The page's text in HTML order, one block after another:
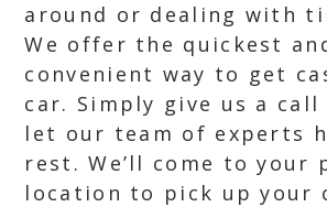
around or dealing with
We offer the quickest
convenient way to get
car. Simply give us a call
let our team of experts
rest. We’ll come to your
location to pick up your